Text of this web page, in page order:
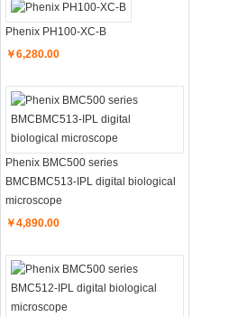
Phenix PH100-XC-B
￥6,280.00
Phenix BMC500 series
BMCBMC513-IPL digital biological
microscope
￥4,890.00